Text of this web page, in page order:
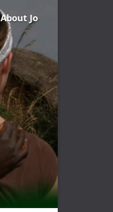
About Jo